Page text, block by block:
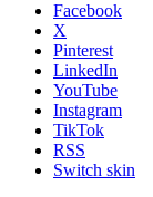
Facebook
X
Pinterest
LinkedIn
YouTube
Instagram
TikTok
RSS
Switch skin